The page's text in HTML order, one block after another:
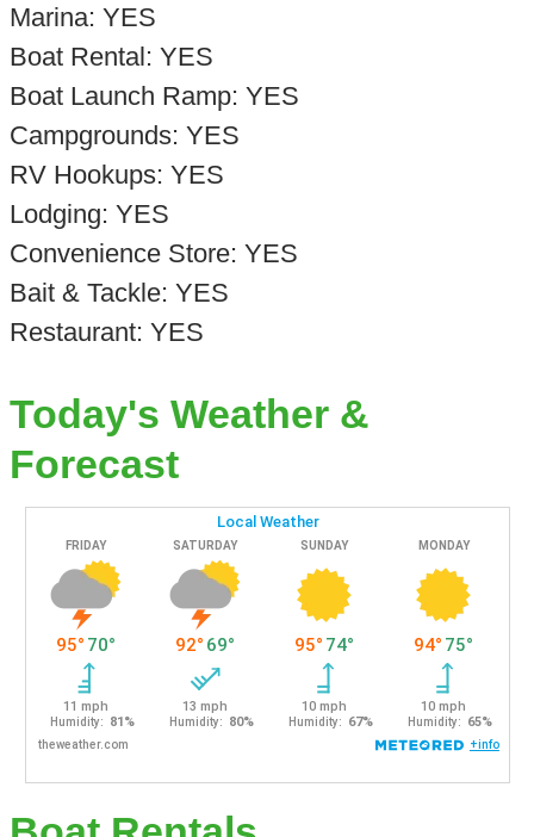
Marina: YES
Boat Rental: YES
Boat Launch Ramp: YES
Campgrounds: YES
RV Hookups: YES
Lodging: YES
Convenience Store: YES
Bait & Tackle: YES
Restaurant: YES
Today's Weather &
Forecast